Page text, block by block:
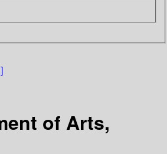
of Arts,